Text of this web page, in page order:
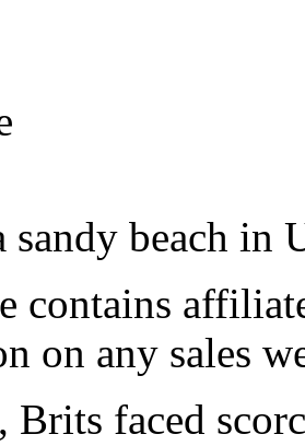
sandy beach in
contains
on any sales
Brits faced